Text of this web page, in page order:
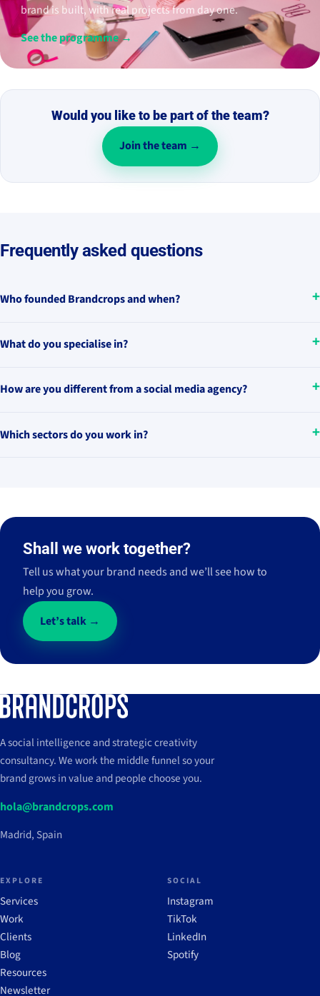
brand is built, with real projects from day one.
See the programme →
Would you like to be part of the team?
Join the team →
Frequently asked questions
Who founded Brandcrops and when?
What do you specialise in?
How are you different from a social media agency?
Which sectors do you work in?
Shall we work together?
Tell us what your brand needs and we’ll see how to
help you grow.
Let’s talk →
A social intelligence and strategic creativity
consultancy. We work the middle funnel so your
brand grows in value and people choose you.
hola@brandcrops.com
Madrid, Spain
EXPLORE
Services
Work
Clients
Blog
Resources
Newsletter
SOCIAL
Instagram
TikTok
LinkedIn
Spotify